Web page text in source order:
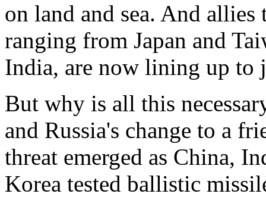
on land and sea. And
ranging from Japan and
India, are now lining up to
But why is all this
and Russia's change to a
threat emerged as China,
Korea tested ballistic